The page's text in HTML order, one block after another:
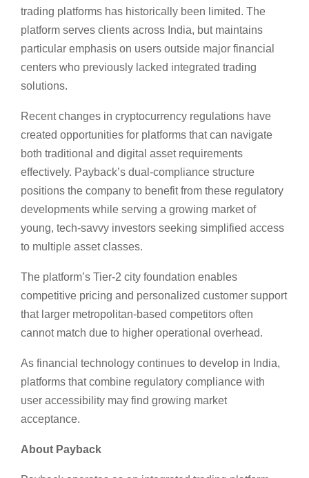
trading platforms has historically been limited. The
platform serves clients across India, but maintains
particular emphasis on users outside major financial
centers who previously lacked integrated trading
solutions.
Recent changes in cryptocurrency regulations have
created opportunities for platforms that can navigate
both traditional and digital asset requirements
effectively. Payback’s dual-compliance structure
positions the company to benefit from these regulatory
developments while serving a growing market of
young, tech-savvy investors seeking simplified access
to multiple asset classes.
The platform’s Tier-2 city foundation enables
competitive pricing and personalized customer support
that larger metropolitan-based competitors often
cannot match due to higher operational overhead.
As financial technology continues to develop in India,
platforms that combine regulatory compliance with
user accessibility may find growing market
acceptance.
About Payback